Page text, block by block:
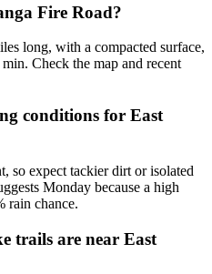
Fire Road?
long, with a compacted surface,
Check the map and recent
conditions for East
so expect tackier dirt or isolated
Monday because a high
rain chance.
trails are near East